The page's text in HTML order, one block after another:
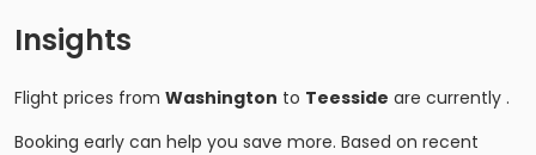
Insights
Flight prices from Washington to Teesside are currently .
Booking early can help you save more. Based on recent